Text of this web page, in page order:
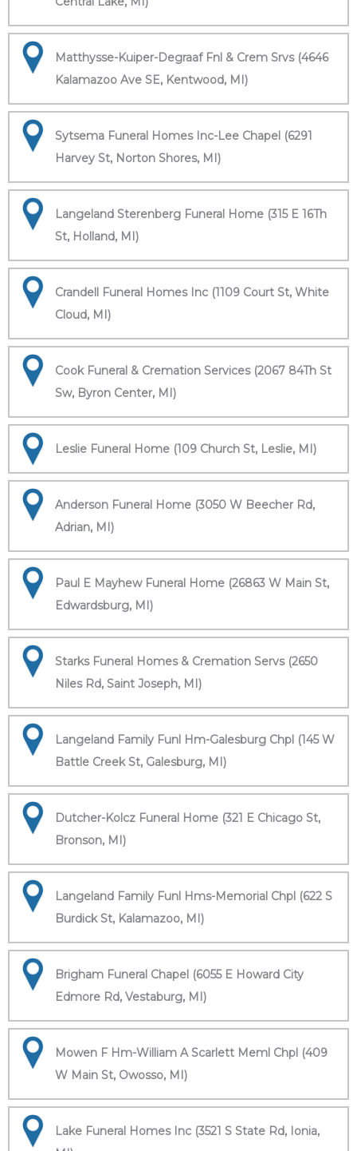
Matthysse-Kuiper-Degraaf Fnl & Crem Srvs (4646
Kalamazoo Ave SE, Kentwood, MI)
Sytsema Funeral Homes Inc-Lee Chapel (6291
Harvey St, Norton Shores, MI)
Langeland Sterenberg Funeral Home (315 E 16Th
St, Holland, MI)
Crandell Funeral Homes Inc (1109 Court St, White
Cloud, MI)
Cook Funeral & Cremation Services (2067 84Th St
Sw, Byron Center, MI)
Leslie Funeral Home (109 Church St, Leslie, MI)
Anderson Funeral Home (3050 W Beecher Rd,
Adrian, MI)
Paul E Mayhew Funeral Home (26863 W Main St,
Edwardsburg, MI)
Starks Funeral Homes & Cremation Servs (2650
Niles Rd, Saint Joseph, MI)
Langeland Family Funl Hm-Galesburg Chpl (145 W
Battle Creek St, Galesburg, MI)
Dutcher-Kolcz Funeral Home (321 E Chicago St,
Bronson, MI)
Langeland Family Funl Hms-Memorial Chpl (622 S
Burdick St, Kalamazoo, MI)
Brigham Funeral Chapel (6055 E Howard City
Edmore Rd, Vestaburg, MI)
Mowen F Hm-William A Scarlett Meml Chpl (409
W Main St, Owosso, MI)
Lake Funeral Homes Inc (3521 S State Rd, Ionia,